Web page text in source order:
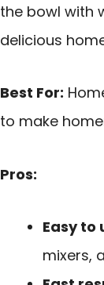
the bowl with
delicious
Best For:
to make
Pros:
Easy to
mixers,